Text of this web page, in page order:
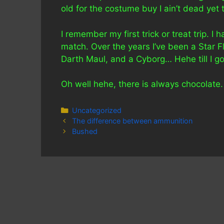
old for the costume buy I ain’t dead yet
I remember my first trick or treat trip. I
match. Over the years I’ve been a Star
Darth Maul, and a Cyborg… Hehe till I
Oh well hehe, there is always chocolate.
Categories
Uncategorized
The difference between ammunition
Bushed